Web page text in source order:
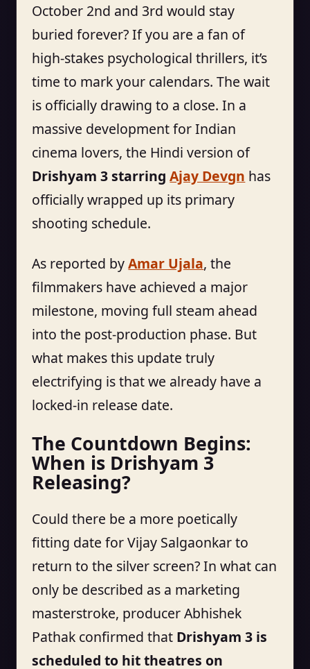
October 2nd and 3rd would stay
buried forever? If you are a fan of
high-stakes psychological thrillers, it’s
time to mark your calendars. The wait
is officially drawing to a close. In a
massive development for Indian
cinema lovers, the Hindi version of
Drishyam 3 starringAjay Devgn has
officially wrapped up its primary
shooting schedule.
As reported byAmar Ujala, the
filmmakers have achieved a major
milestone, moving full steam ahead
into the post-production phase. But
what makes this update truly
electrifying is that we already have a
locked-in release date.
The Countdown Begins:
When is Drishyam 3
Releasing?
Could there be a more poetically
fitting date for Vijay Salgaonkar to
return to the silver screen? In what can
only be described as a marketing
masterstroke, producer Abhishek
Pathak confirmed that Drishyam 3 is
scheduled to hit theatres on